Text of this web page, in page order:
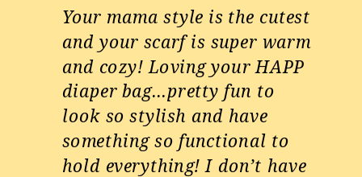
Your mama style is the cutest
and your scarf is super warm
and cozy! Loving your HAPP
diaper bag…pretty fun to
look so stylish and have
something so functional to
hold everything! I don’t have